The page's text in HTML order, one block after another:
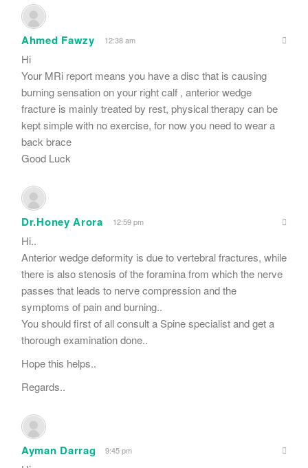
Ahmed Fawzy 12:38 am
Hi
Your MRi report means you have a disc that is causing
burning sensation on your right calf , anterior wedge
fracture is mainly treated by rest, physical therapy can be
kept simple with no exercise, for now you need to wear a
back brace
Good Luck
Dr.Honey Arora 12:59 pm
Hi..
Anterior wedge deformity is due to vertebral fractures, while
there is also stenosis of the foramina from which the nerve
passes that leads to nerve compression and the
symptoms of pain and burning..
You should first of all consult a Spine specialist and get a
thorough examination done..
Hope this helps..
Regards..
Ayman Darrag 9:45 pm